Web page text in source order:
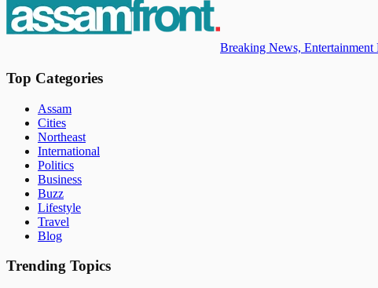
Breaking News, Entertainment
Top Categories
Assam
Cities
Northeast
International
Politics
Business
Buzz
Lifestyle
Travel
Blog
Trending Topics